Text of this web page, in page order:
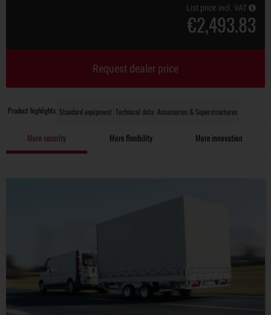
Product highlights Standard equipment Technical data Accessories & Superstructures
More security More flexibility More innovation
List price incl. VAT
€2,493.83
Request dealer price